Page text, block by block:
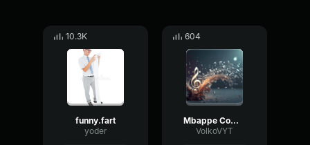
10.3K
funny.fart
yoder
604
Mbappe Comp Flute
VolkoVYT